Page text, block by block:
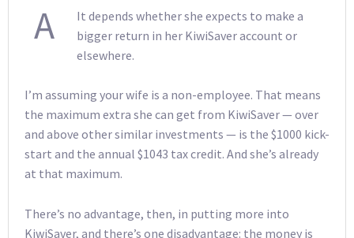
A
It depends whether she expects to make a
bigger return in her KiwiSaver account or
elsewhere.
I’m assuming your wife is a non-employee. That means
the maximum extra she can get from KiwiSaver — over
and above other similar investments — is the $1000 kick-
start and the annual $1043 tax credit. And she’s already
at that maximum.
There’s no advantage, then, in putting more into
KiwiSaver, and there’s one disadvantage: the money is